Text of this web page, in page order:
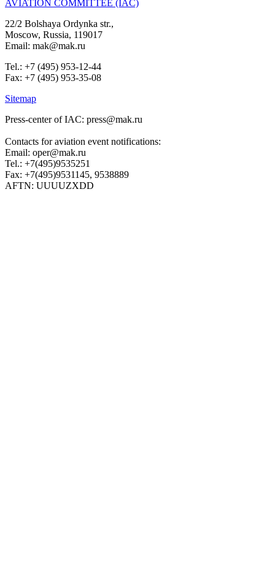
AVIATION COMMITTEE (IAC)
22/2 Bolshaya Ordynka str.,
Moscow, Russia, 119017
Email: mak@mak.ru
Tel.: +7 (495) 953-12-44
Fax: +7 (495) 953-35-08
Sitemap
Press-center of IAC: press@mak.ru
Contacts for aviation event notifications:
Email: oper@mak.ru
Tel.: +7(495)9535251
Fax: +7(495)9531145, 9538889
AFTN: UUUUZXDD